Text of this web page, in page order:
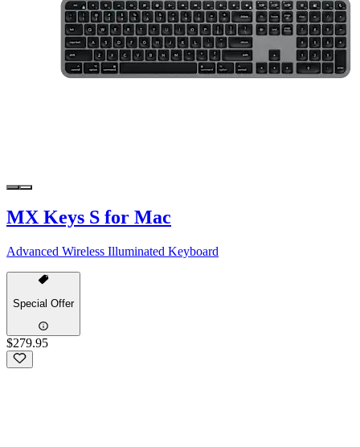
MX Keys S for Mac
Advanced Wireless Illuminated Keyboard
Special Offer
$279.95